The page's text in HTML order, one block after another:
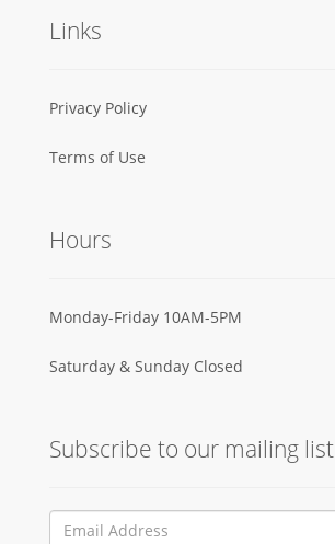
Links
Privacy Policy
Terms of Use
Hours
Monday-Friday 10AM-5PM
Saturday & Sunday Closed
Subscribe to our mailing list